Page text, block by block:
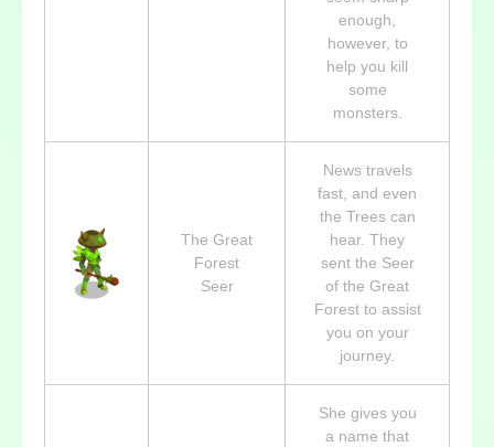
enough,
however, to
help you kill
some
monsters.
The Great
Forest
Seer
News travels
fast, and even
the Trees can
hear. They
sent the Seer
of the Great
Forest to assist
you on your
journey.
She gives you
a name that